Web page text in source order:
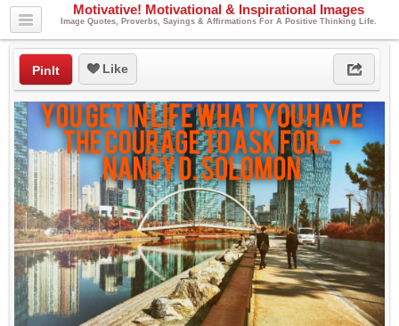
Motivative! Motivational & Inspirational Images
Image Quotes, Proverbs, Sayings & Affirmations For A Positive Thinking Life.
PinIt Like